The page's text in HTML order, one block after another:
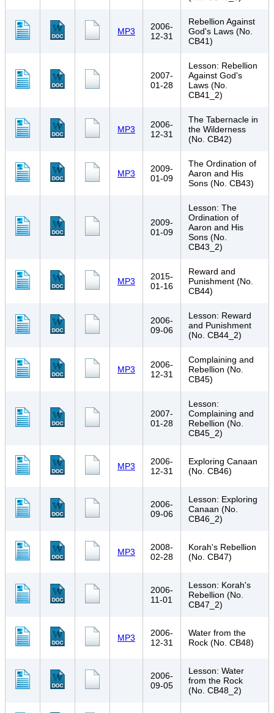
MP3
2006-
12-31
Rebellion Against
God's Laws (No.
CB41)
2007-
01-28
Lesson: Rebellion
Against God's
Laws (No.
CB41_2)
MP3
2006-
12-31
The Tabernacle in
the Wilderness
(No. CB42)
MP3
2009-
01-09
The Ordination of
Aaron and His
Sons (No. CB43)
2009-
01-09
Lesson: The
Ordination of
Aaron and His
Sons (No.
CB43_2)
MP3
2015-
01-16
Reward and
Punishment (No.
CB44)
2006-
09-06
Lesson: Reward
and Punishment
(No. CB44_2)
MP3
2006-
12-31
Complaining and
Rebellion (No.
CB45)
2007-
01-28
Lesson:
Complaining and
Rebellion (No.
CB45_2)
MP3
2006-
12-31
Exploring Canaan
(No. CB46)
2006-
09-06
Lesson: Exploring
Canaan (No.
CB46_2)
MP3
2008-
02-28
Korah's Rebellion
(No. CB47)
2006-
11-01
Lesson: Korah's
Rebellion (No.
CB47_2)
MP3
2006-
12-31
Water from the
Rock (No. CB48)
2006-
09-05
Lesson: Water
from the Rock
(No. CB48_2)